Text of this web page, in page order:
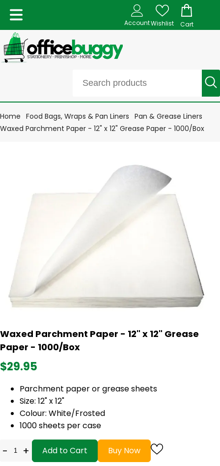
AccountWishlist Cart
Home Food Bags, Wraps & Pan Liners Pan & Grease Liners
Waxed Parchment Paper - 12" x 12" Grease Paper - 1000/Box
Waxed Parchment Paper - 12" x 12" Grease
Paper - 1000/Box
$29.95
Parchment paper or grease sheets
Size: 12" x 12"
Colour: White/Frosted
1000 sheets per case
- + Add to Cart Buy Now